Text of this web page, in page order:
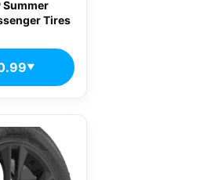
Summer
Tires
▼